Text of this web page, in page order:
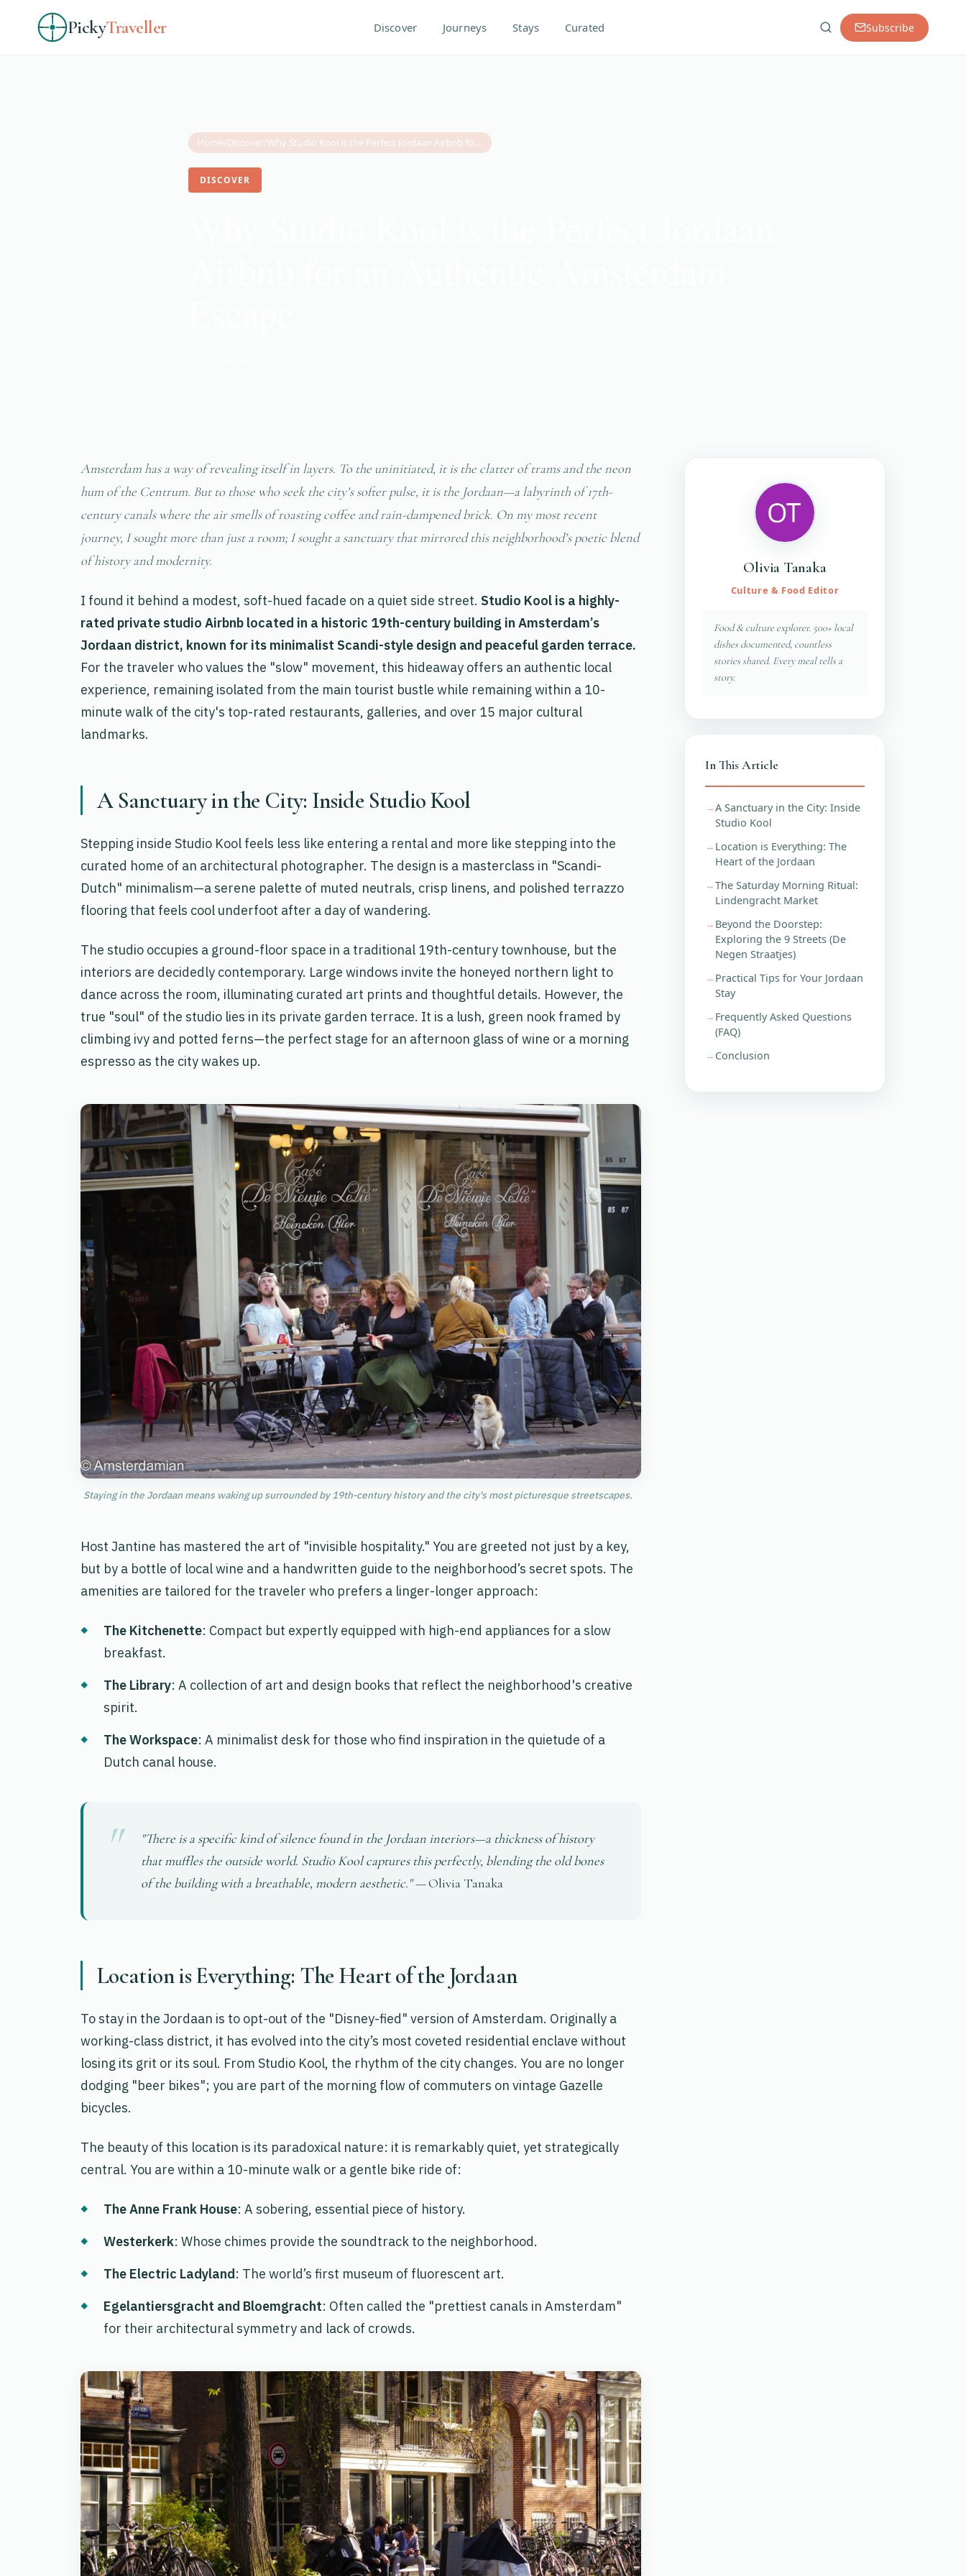
PickyTraveller Discover Journeys Stays Curated Subscribe
Home/Discover/ Why Studio Kool is the Perfect Jordaan Airbnb for an Authentic Amsterdam Escape
DISCOVER
Amsterdam has a way of revealing itself in layers. To the uninitiated, it is the clatter of trams and the neon
hum of the Centrum. But to those who seek the city’s softer pulse, it is the Jordaan—a labyrinth of 17th-
century canals where the air smells of roasting coffee and rain-dampened brick. On my most recent
journey, I sought more than just a room; I sought a sanctuary that mirrored this neighborhood’s poetic blend
of history and modernity.
I found it behind a modest, soft-hued facade on a quiet side street. Studio Kool is a highly-
rated private studio Airbnb located in a historic 19th-century building in Amsterdam’s
Jordaan district, known for its minimalist Scandi-style design and peaceful garden terrace.
For the traveler who values the "slow" movement, this hideaway offers an authentic local
experience, remaining isolated from the main tourist bustle while remaining within a 10-
minute walk of the city's top-rated restaurants, galleries, and over 15 major cultural
landmarks.
A Sanctuary in the City: Inside Studio Kool
Stepping inside Studio Kool feels less like entering a rental and more like stepping into the
curated home of an architectural photographer. The design is a masterclass in "Scandi-
Dutch" minimalism—a serene palette of muted neutrals, crisp linens, and polished terrazzo
flooring that feels cool underfoot after a day of wandering.
The studio occupies a ground-floor space in a traditional 19th-century townhouse, but the
interiors are decidedly contemporary. Large windows invite the honeyed northern light to
dance across the room, illuminating curated art prints and thoughtful details. However, the
true "soul" of the studio lies in its private garden terrace. It is a lush, green nook framed by
climbing ivy and potted ferns—the perfect stage for an afternoon glass of wine or a morning
espresso as the city wakes up.
Staying in the Jordaan means waking up surrounded by 19th-century history and the city's most picturesque streetscapes.
Host Jantine has mastered the art of "invisible hospitality." You are greeted not just by a key,
but by a bottle of local wine and a handwritten guide to the neighborhood’s secret spots. The
amenities are tailored for the traveler who prefers a linger-longer approach:
The Kitchenette: Compact but expertly equipped with high-end appliances for a slow
breakfast.
The Library: A collection of art and design books that reflect the neighborhood's creative
spirit.
The Workspace: A minimalist desk for those who find inspiration in the quietude of a
Dutch canal house.
"There is a specific kind of silence found in the Jordaan interiors—a thickness of history
that muffles the outside world. Studio Kool captures this perfectly, blending the old bones
of the building with a breathable, modern aesthetic." —Olivia Tanaka
Location is Everything: The Heart of the Jordaan
To stay in the Jordaan is to opt-out of the "Disney-fied" version of Amsterdam. Originally a
working-class district, it has evolved into the city’s most coveted residential enclave without
losing its grit or its soul. From Studio Kool, the rhythm of the city changes. You are no longer
dodging "beer bikes"; you are part of the morning flow of commuters on vintage Gazelle
bicycles.
The beauty of this location is its paradoxical nature: it is remarkably quiet, yet strategically
central. You are within a 10-minute walk or a gentle bike ride of:
The Anne Frank House: A sobering, essential piece of history.
Westerkerk: Whose chimes provide the soundtrack to the neighborhood.
The Electric Ladyland: The world’s first museum of fluorescent art.
Egelantiersgracht and Bloemgracht: Often called the "prettiest canals in Amsterdam"
for their architectural symmetry and lack of crowds.
Olivia Tanaka
Culture & Food Editor
Food & culture explorer. 500+ local
dishes documented, countless
stories shared. Every meal tells a
story.
In This Article
A Sanctuary in the City: Inside
Studio Kool
Location is Everything: The
Heart of the Jordaan
The Saturday Morning Ritual:
Lindengracht Market
Beyond the Doorstep:
Exploring the 9 Streets (De
Negen Straatjes)
Practical Tips for Your Jordaan
Stay
Frequently Asked Questions
(FAQ)
Conclusion